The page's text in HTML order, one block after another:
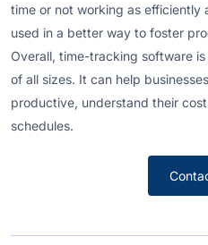
time or not working as efficiently
used in a better way to foster
Overall, time-tracking software
of all sizes. It can help
productive, understand their
schedules.